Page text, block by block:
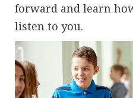
forward and learn
listen to you.